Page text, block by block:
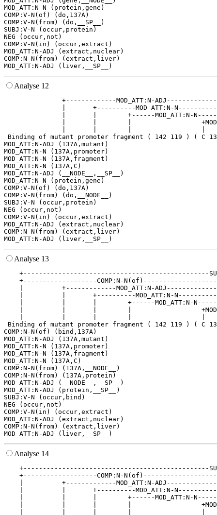
MOD_ATT:N-N (protein,gene)
COMP:V-N(of) (do,137A)
COMP:V-N(from) (do,__SP__)
SUBJ:V-N (occur,protein)
NEG (occur,not)
COMP:V-N(in) (occur,extract)
MOD_ATT:N-ADJ (extract,nuclear)
COMP:N-N(from) (extract,liver)
Analyse 12
+-------------
|       +----------
|       |        +------MOD_ATT:N-
|       |        |
Binding of mutant promoter fragment ( 142 119 ) ( C
MOD_ATT:N-ADJ (137A,mutant)
MOD_ATT:N-N (137A,promoter)
MOD_ATT:N-N (137A,fragment)
MOD_ATT:N-N (137A,C)
MOD_ATT:N-ADJ (__NODE__,__SP__)
MOD_ATT:N-N (protein,gene)
COMP:V-N(of) (do,137A)
COMP:V-N(from) (do,__NODE__)
SUBJ:V-N (occur,protein)
NEG (occur,not)
COMP:V-N(in) (occur,extract)
MOD_ATT:N-ADJ (extract,nuclear)
COMP:N-N(from) (extract,liver)
Analyse 13
+-------------------COMP:N-
|          +-------------
|          |       +----------
|          |       |        +------MOD_ATT:N-
|          |       |        |
Binding of mutant promoter fragment ( 142 119 ) ( C
COMP:N-N(of) (bind,137A)
MOD_ATT:N-ADJ (137A,mutant)
MOD_ATT:N-N (137A,promoter)
MOD_ATT:N-N (137A,fragment)
MOD_ATT:N-N (137A,C)
COMP:N-N(from) (137A,__NODE__)
COMP:N-N(from) (137A,protein)
MOD_ATT:N-ADJ (__NODE__,__SP__)
MOD_ATT:N-ADJ (protein,__SP__)
SUBJ:V-N (occur,bind)
NEG (occur,not)
COMP:V-N(in) (occur,extract)
MOD_ATT:N-ADJ (extract,nuclear)
COMP:N-N(from) (extract,liver)
Analyse 14
+-------------------COMP:N-
|          +-------------
|          |       +----------MOD_ATT:N-
|          |       |        +------MOD_ATT:N-
|          |       |        |